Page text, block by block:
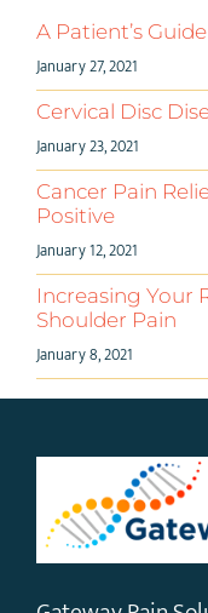
A Patient’s
January 27, 2021
Cervical Disc
January 23, 2021
Cancer Pain
Positive
January 12, 2021
Increasing Your
Shoulder Pain
January 8, 2021